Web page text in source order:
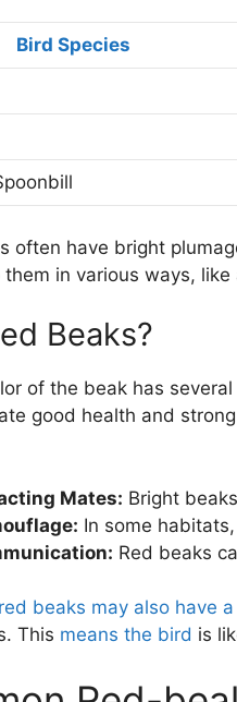
Bird Species
often have bright
them in various ways,
Beaks?
of the beak has
good health and
Mates: Bright
In some
Red beaks
beaks may also have
This means the bird is